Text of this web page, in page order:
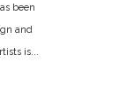
been
and
is...